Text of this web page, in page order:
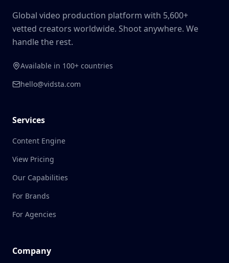
Global video production platform with 5,600+
vetted creators worldwide. Shoot anywhere. We
handle the rest.
Available in 100+ countries
hello@vidsta.com
Services
Content Engine
View Pricing
Our Capabilities
For Brands
For Agencies
Company